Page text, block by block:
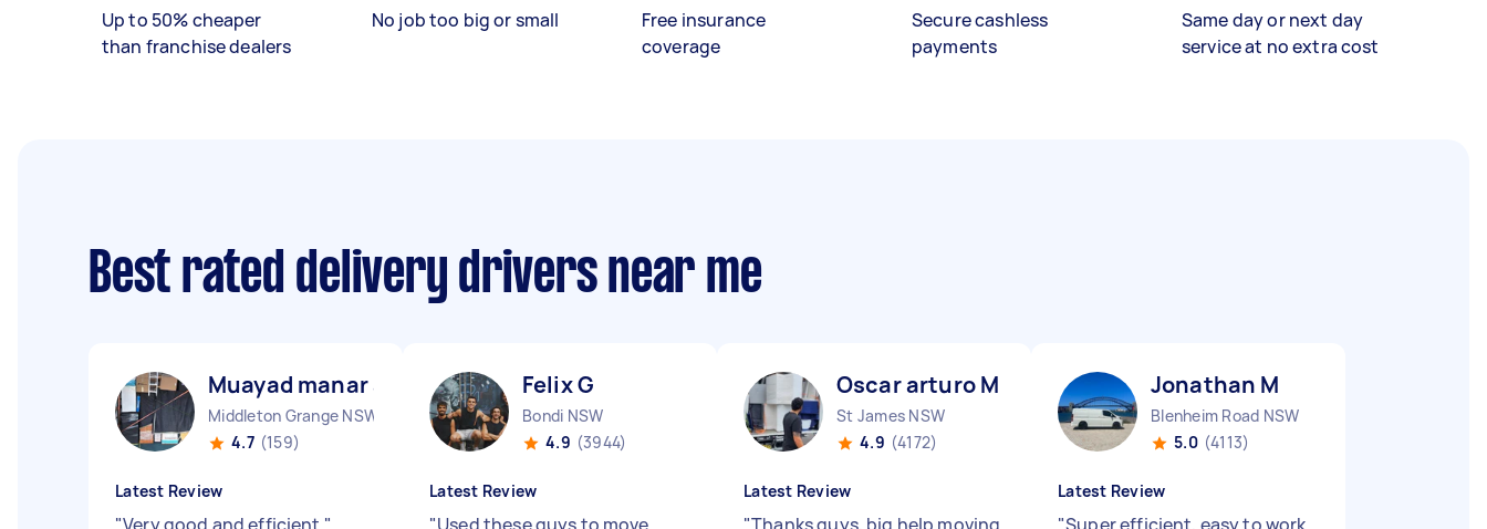
Up to 50% cheaper
than franchise dealers
No job too big or small
Free insurance
coverage
Secure cashless
payments
Same day or next day
service at no extra cost
Best rated delivery drivers near me
Muayad manar abdulsalam A
Middleton Grange NSW
4.7 (159)
Latest Review
Felix G
Bondi NSW
4.9 (3944)
Latest Review
Oscar arturo M
St James NSW
4.9 (4172)
Latest Review
Jonathan M
Blenheim Road NSW
5.0 (4113)
Latest Review